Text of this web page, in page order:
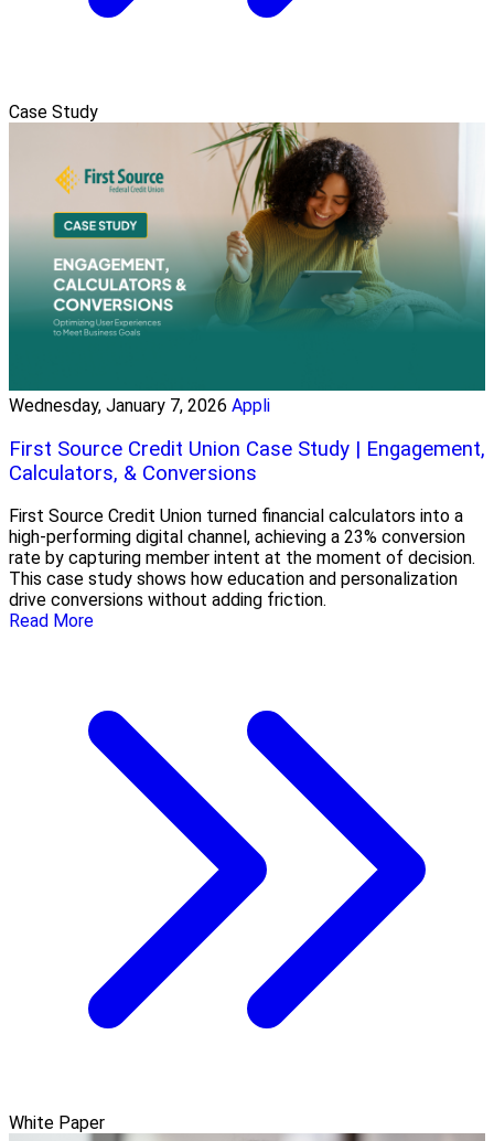
Case Study
Wednesday, January 7, 2026 Appli
First Source Credit Union Case Study | Engagement,
Calculators, & Conversions
First Source Credit Union turned financial calculators into a
high-performing digital channel, achieving a 23% conversion
rate by capturing member intent at the moment of decision.
This case study shows how education and personalization
drive conversions without adding friction.
Read More
White Paper